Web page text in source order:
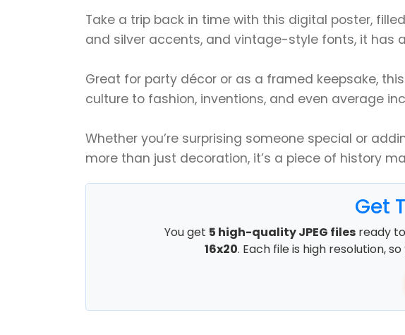
Take a trip back in time with this digital poster,
and silver accents, and vintage-style fonts, it has
Great for party décor or as a framed keepsake,
culture to fashion, inventions, and even average
Whether you’re surprising someone special or
more than just decoration, it’s a piece of history
Get
You get 5 high-quality JPEG files ready
16x20. Each file is high resolution,